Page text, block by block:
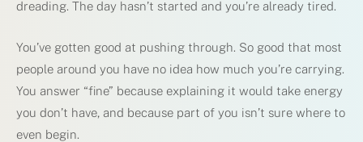
dreading. The day hasn’t started and you’re already tired.
You’ve gotten good at pushing through. So good that most
people around you have no idea how much you’re carrying.
You answer “fine” because explaining it would take energy
you don’t have, and because part of you isn’t sure where to
even begin.